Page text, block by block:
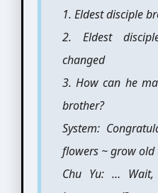
1. Eldest disciple
2. Eldest
changed
3. How can he
brother?
System:
flowers ~ grow
Chu Yu: …